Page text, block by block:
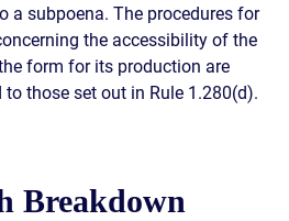
a subpoena. The procedures for
the accessibility of the
form for its production are
those set out in Rule 1.280(d).
Breakdown